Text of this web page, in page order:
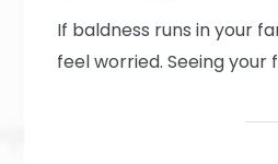
If baldness runs in your
feel worried. Seeing your